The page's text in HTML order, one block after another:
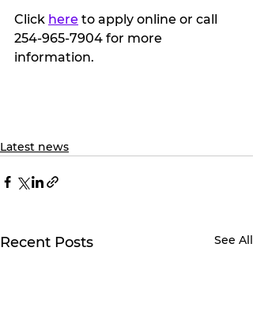
Click here to apply online or call
254-965-7904 for more
information.
Latest news
Recent Posts See All